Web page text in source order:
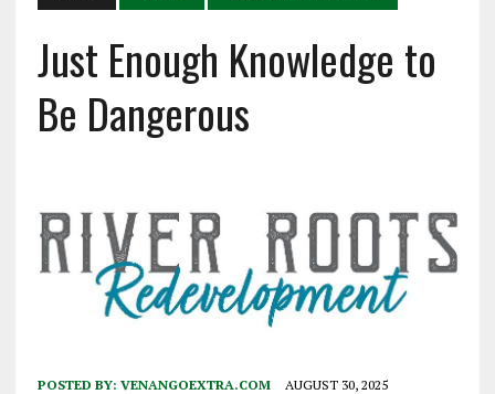
Just Enough Knowledge to
Be Dangerous
POSTED BY: VENANGOEXTRA.COM AUGUST 30, 2025